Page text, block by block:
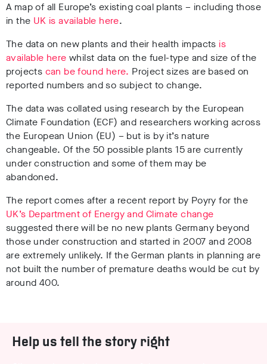
A map of all Europe’s existing coal plants – including those
in the UK is available here.
The data on new plants and their health impacts is
available here whilst data on the fuel-type and size of the
projects can be found here. Project sizes are based on
reported numbers and so subject to change.
The data was collated using research by the European
Climate Foundation (ECF) and researchers working across
the European Union (EU) – but is by it’s nature
changeable. Of the 50 possible plants 15 are currently
under construction and some of them may be
abandoned.
The report comes after a recent report by Poyry for the
UK’s Department of Energy and Climate change
suggested there will be no new plants Germany beyond
those under construction and started in 2007 and 2008
are extremely unlikely. If the German plants in planning are
not built the number of premature deaths would be cut by
around 400.
Help us tell the story right